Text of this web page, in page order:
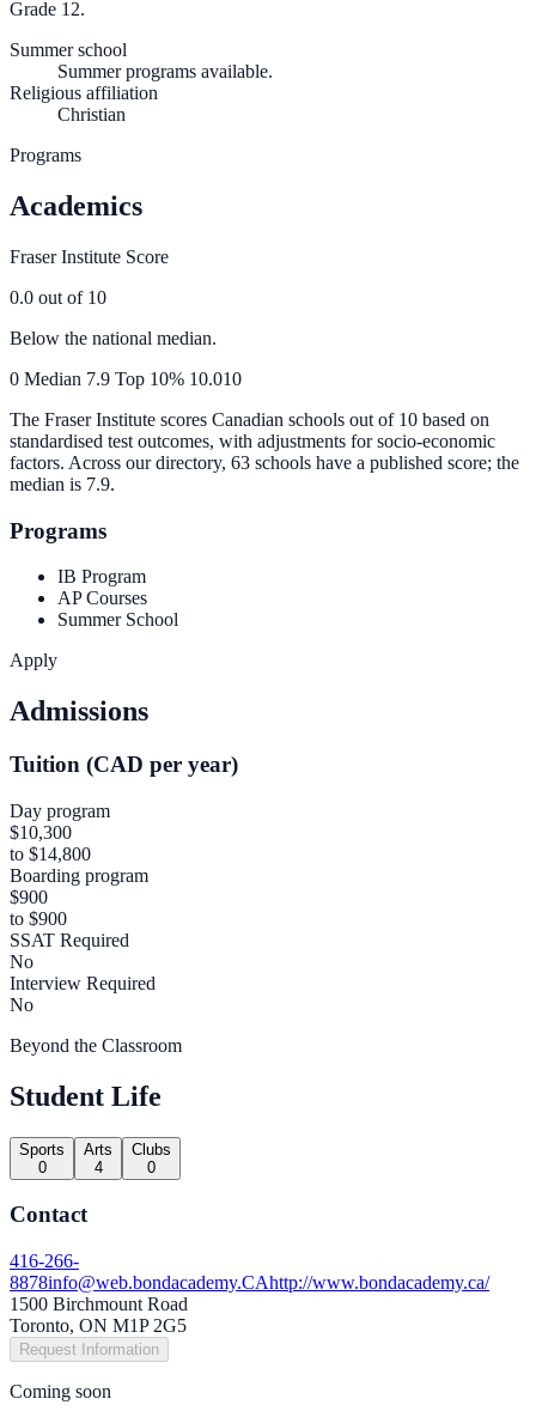
Grade 12.
Summer school
Summer programs available.
Religious affiliation
Christian
Programs
Academics
Fraser Institute Score
0.0 out of 10
Below the national median.
0 Median 7.9 Top 10% 10.010
The Fraser Institute scores Canadian schools out of 10 based on
standardised test outcomes, with adjustments for socio-economic
factors. Across our directory, 63 schools have a published score; the
median is 7.9.
Programs
IB Program
AP Courses
Summer School
Apply
Admissions
Tuition (CAD per year)
Day program
$10,300
to $14,800
Boarding program
$900
to $900
SSAT Required
No
Interview Required
No
Beyond the Classroom
Student Life
Sports
0
Arts
4
Clubs
0
Contact
416-266-
8878info@web.bondacademy.CAhttp://www.bondacademy.ca/
1500 Birchmount Road
Toronto, ON M1P 2G5
Request Information
Coming soon